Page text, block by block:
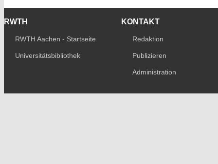
RWTH
RWTH Aachen - Startseite
Universitätsbibliothek
KONTAKT
Redaktion
Publizieren
Administration